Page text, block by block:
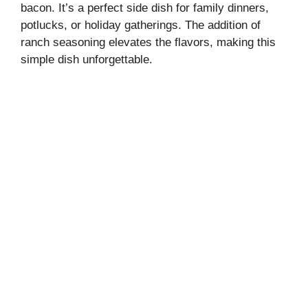
bacon. It’s a perfect side dish for family dinners,
potlucks, or holiday gatherings. The addition of
ranch seasoning elevates the flavors, making this
simple dish unforgettable.